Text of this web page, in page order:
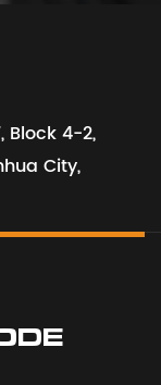
Block 4-2,
City,